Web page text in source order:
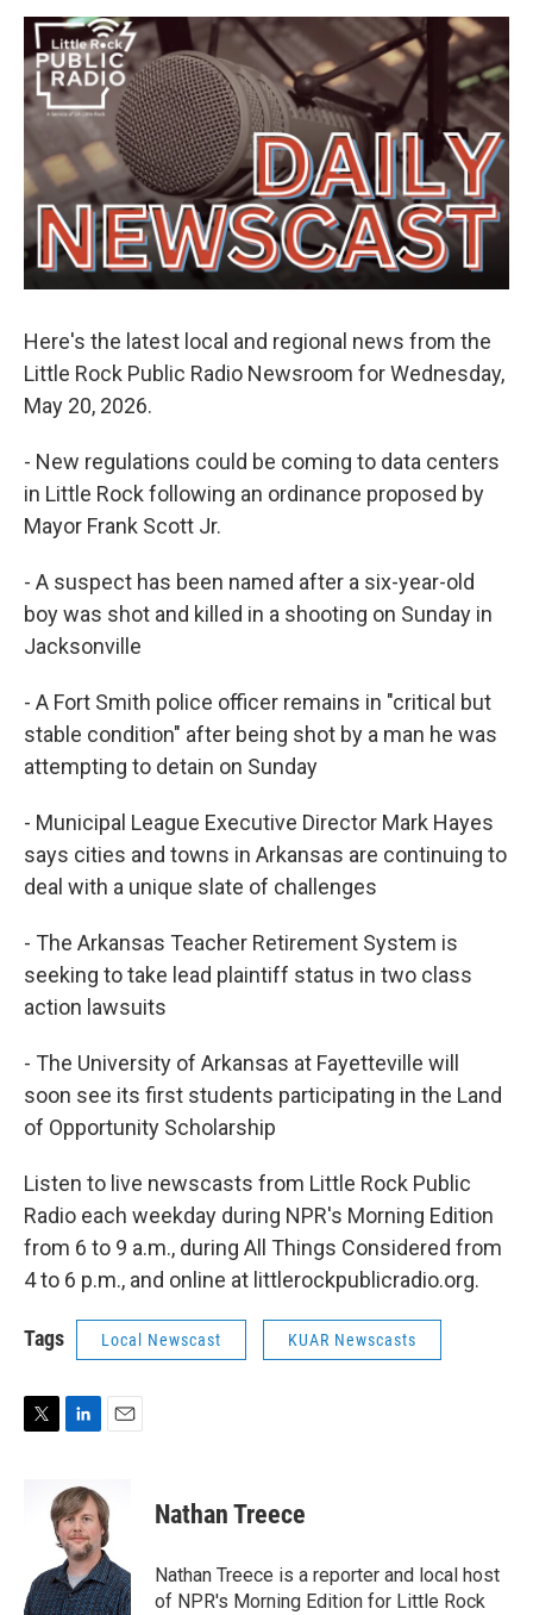
r
I
n
Here's the latest local and regional news from the
Little Rock Public Radio Newsroom for Wednesday,
May 20, 2026.
- New regulations could be coming to data centers
in Little Rock following an ordinance proposed by
Mayor Frank Scott Jr.
- A suspect has been named after a six-year-old
boy was shot and killed in a shooting on Sunday in
Jacksonville
- A Fort Smith police officer remains in "critical but
stable condition" after being shot by a man he was
attempting to detain on Sunday
- Municipal League Executive Director Mark Hayes
says cities and towns in Arkansas are continuing to
deal with a unique slate of challenges
- The Arkansas Teacher Retirement System is
seeking to take lead plaintiff status in two class
action lawsuits
- The University of Arkansas at Fayetteville will
soon see its first students participating in the Land
of Opportunity Scholarship
Listen to live newscasts from Little Rock Public
Radio each weekday during NPR's Morning Edition
from 6 to 9 a.m., during All Things Considered from
4 to 6 p.m., and online at littlerockpublicradio.org.
Tags Local Newscast KUAR Newscasts
n
k
e
d
I
n
i
l
Nathan Treece
Nathan Treece is a reporter and local host
of NPR's Morning Edition for Little Rock